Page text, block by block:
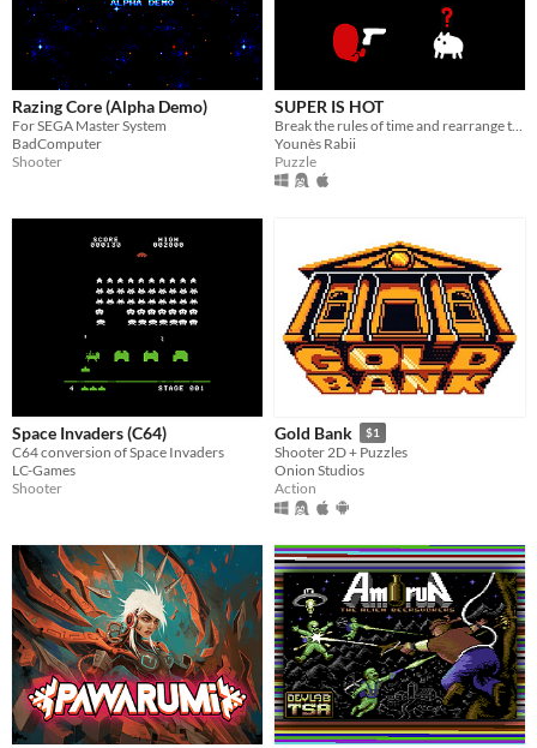
Razing Core (Alpha Demo)
For SEGA Master System
BadComputer
Shooter
SUPER IS HOT
Younès Rabii
Puzzle
Space Invaders (C64)
C64 conversion of Space Invaders
LC-Games
Shooter
Gold Bank $1
Shooter 2D + Puzzles
Onion Studios
Action